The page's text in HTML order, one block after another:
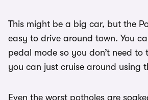
This might be a big car, but the
easy to drive around town. You
pedal mode so you don’t need to
you can just cruise around using
Even the worst potholes are